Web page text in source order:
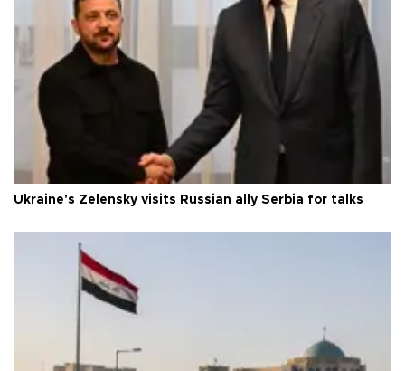
Ukraine's Zelensky visits Russian ally Serbia for talks